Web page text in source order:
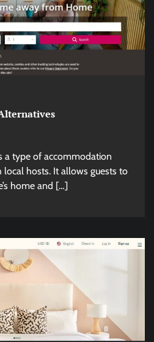
a type of accommodation
hosts. It allows guests to
home and […]